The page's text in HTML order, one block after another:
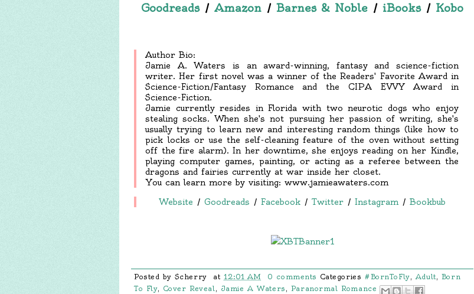
Goodreads/ Amazon / Barnes & Noble / iBooks/ Kobo
Author Bio:
Jamie A. Waters is an award-winning, fantasy and science-fiction
writer. Her first novel was a winner of the Readers' Favorite Award in
Science-Fiction/Fantasy Romance and the CIPA EVVY Award in
Science-Fiction.
Jamie currently resides in Florida with two neurotic dogs who enjoy
stealing socks. When she's not pursuing her passion of writing, she's
usually trying to learn new and interesting random things (like how to
pick locks or use the self-cleaning feature of the oven without setting
off the fire alarm). In her downtime, she enjoys reading on her Kindle,
playing computer games, painting, or acting as a referee between the
dragons and fairies currently at war inside her closet.
You can learn more by visiting: www.jamieawaters.com
Website / Goodreads / Facebook/ Twitter/ Instagram / Bookbub
Posted by Scherry at12:01 AM 0 comments Categories #BornToFly,Adult, Born
To Fly, Cover Reveal, Jamie A Waters , Paranormal Romance